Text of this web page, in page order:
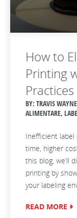
How to
Printing
Practices
BY: TRAVIS
ALIMENTARE,
Inefficient
time, higher
this blog, we’ll
printing by
your labeling
READ MORE